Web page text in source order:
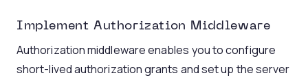
Implement Authorization Middleware
Authorization middleware enables you to configure
short-lived authorization grants and set up the server